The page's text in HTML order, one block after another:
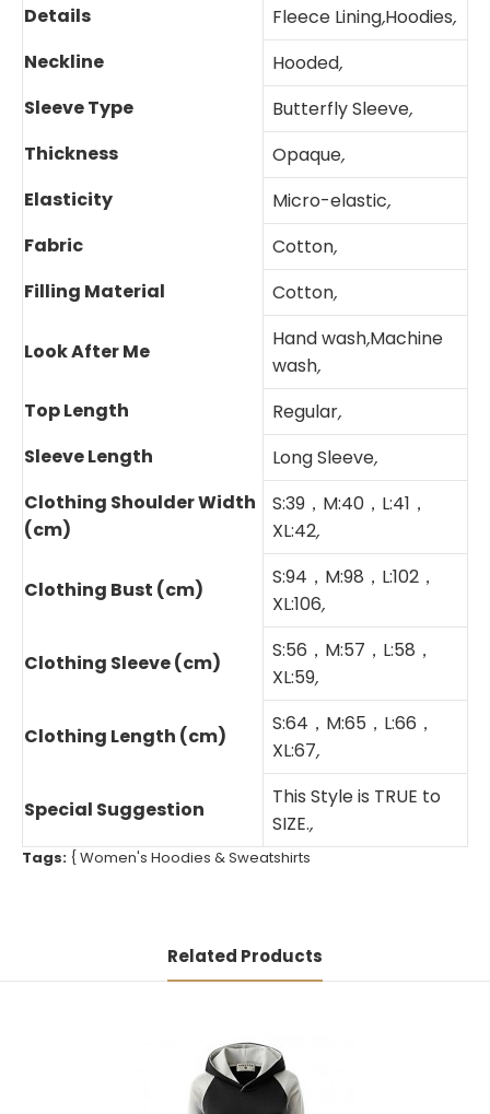
Details
Fleece Lining,Hoodies,
Neckline
Hooded,
Sleeve Type
Butterfly Sleeve,
Thickness
Opaque,
Elasticity
Micro-elastic,
Fabric
Cotton,
Filling Material
Cotton,
Look After Me
Hand wash,Machine
wash,
Top Length
Regular,
Sleeve Length
Long Sleeve,
Clothing Shoulder Width
(cm)
S:39，M:40，L:41，
XL:42,
Clothing Bust (cm)
S:94，M:98，L:102，
XL:106,
Clothing Sleeve (cm)
S:56，M:57，L:58，
XL:59,
Clothing Length (cm)
S:64，M:65，L:66，
XL:67,
Special Suggestion
This Style is TRUE to
SIZE.,
Tags: {Women's Hoodies & Sweatshirts
Related Products